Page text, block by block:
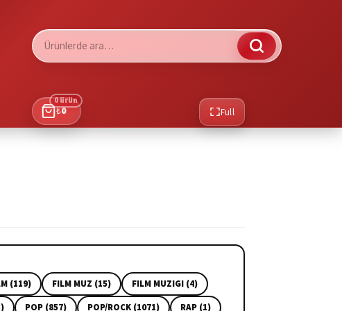
Ara:
₺0
0 ürün
Full
(119) FILM MUZ (15)
FILM MUZIGI (4)
POP (857) POP/ROCK (1071)
RAP (1)